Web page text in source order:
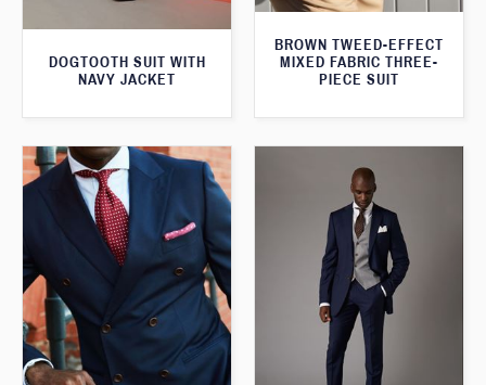
BROWN TWEED-EFFECT
MIXED FABRIC THREE-
PIECE SUIT
DOGTOOTH SUIT WITH
NAVY JACKET